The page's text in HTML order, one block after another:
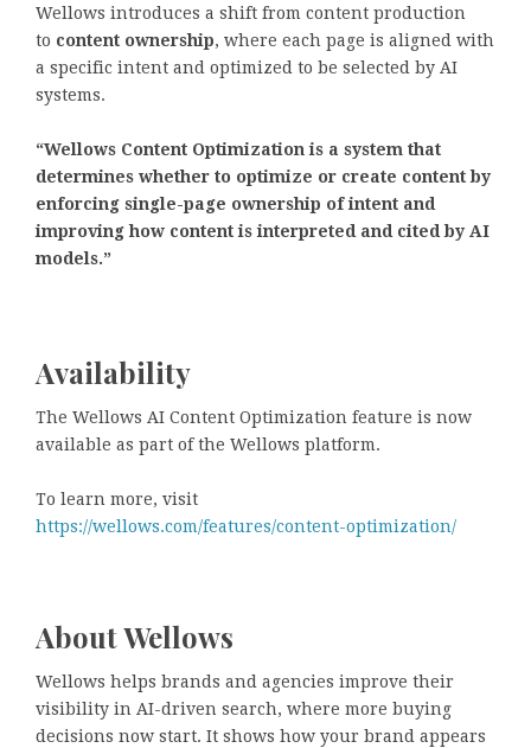
Wellows introduces a shift from content production
to content ownership, where each page is aligned with
a specific intent and optimized to be selected by AI
systems.
“Wellows Content Optimization is a system that
determines whether to optimize or create content by
enforcing single-page ownership of intent and
improving how content is interpreted and cited by AI
models.”
Availability
The Wellows AI Content Optimization feature is now
available as part of the Wellows platform.
To learn more, visit
https://wellows.com/features/content-optimization/
About Wellows
Wellows helps brands and agencies improve their
visibility in AI-driven search, where more buying
decisions now start. It shows how your brand appears